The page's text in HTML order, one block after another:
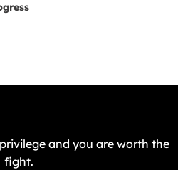
and you are worth the
fight.